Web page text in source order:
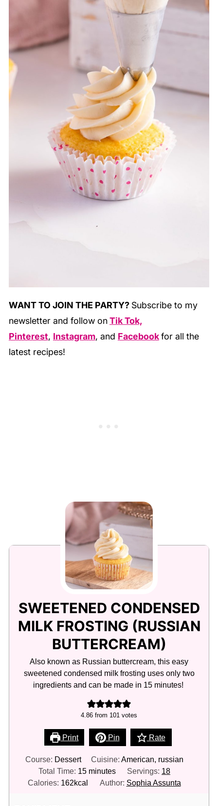
WANT TO JOIN THE PARTY? Subscribe to my
newsletter and follow onTik Tok,
Pinterest, Instagram, and Facebookfor all the
latest recipes!
SWEETENED CONDENSED
MILK FROSTING (RUSSIAN
BUTTERCREAM)
Also known as Russian buttercream, this easy
sweetened condensed milk frosting uses only two
ingredients and can be made in 15 minutes!
4.86 from 101 votes
Print Pin Rate
Course: Dessert Cuisine: American, russian
Total Time: 15minutes
minutes Servings: 18
Calories: 162kcal Author: Sophia Assunta